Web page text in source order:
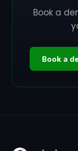
Book a
Book a